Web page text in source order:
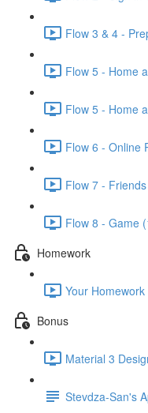
Flow 3 & 4 -
Flow 5 - Home
Flow 5 - Home
Flow 6 - Online
Flow 7 -
Flow 8 - Game
Homework
Your
Bonus
Material 3
Stevdza-San's